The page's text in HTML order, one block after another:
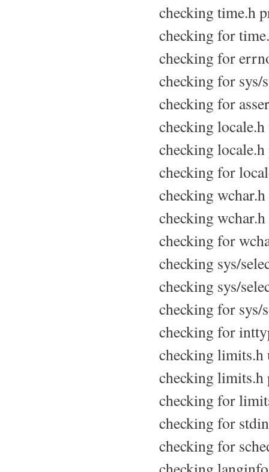
checking time.h
checking for
checking for
checking for sys/
checking for
checking
checking locale.h
checking for
checking
checking wchar.h
checking for
checking sys/
checking sys/
checking for sys/
checking for
checking limits.h
checking limits.h
checking for
checking for
checking for